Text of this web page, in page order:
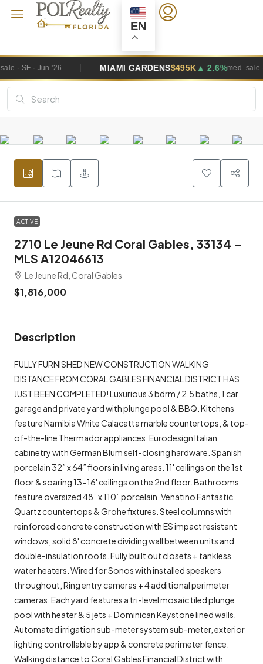
EN
MIAMI GARDENS ▲ 2.6% med. sale · SF · Jun '26
ACTIVE
2710 Le Jeune Rd Coral Gables, 33134 –
MLS A12046613
Le Jeune Rd, Coral Gables
$1,816,000
Description
FULLY FURNISHED NEW CONSTRUCTION WALKING
DISTANCE FROM CORAL GABLES FINANCIAL DISTRICT HAS
JUST BEEN COMPLETED! Luxurious 3 bdrm / 2.5 baths, 1 car
garage and private yard with plunge pool & BBQ. Kitchens
feature Namibia White Calacatta marble countertops, & top-
of-the-line Thermador appliances. Eurodesign Italian
cabinetry with German Blum self-closing hardware. Spanish
porcelain 32” x 64” floors in living areas. 11' ceilings on the 1st
floor & soaring 13-16' ceilings on the 2nd floor. Bathrooms
feature oversized 48” x 110” porcelain, Venatino Fantastic
Quartz countertops & Grohe fixtures. Steel columns with
reinforced concrete construction with ES impact resistant
windows, solid 8' concrete dividing wall between units and
double-insulation roofs. Fully built out closets + tankless
water heaters. Wired for Sonos with installed speakers
throughout, Ring entry cameras + 4 additional perimeter
cameras. Each yard features a tri-level mosaic tiled plunge
pool with heater & 5 jets + Dominican Keystone lined walls.
Automated irrigation sub-meter system sub-meter, exterior
lighting controllable by app & concrete perimeter fence.
Walking distance to Coral Gables Financial District with